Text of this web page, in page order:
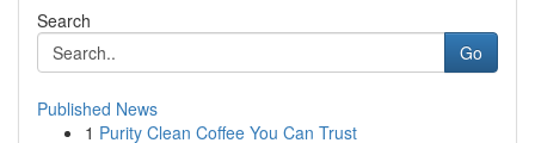
Search
Go
Published News
1 Purity Clean Coffee You Can Trust